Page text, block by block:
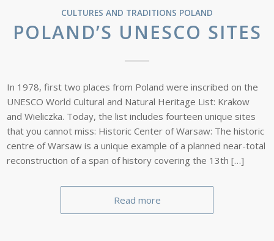
CULTURES AND TRADITIONS POLAND
POLAND’S UNESCO SITES
In 1978, first two places from Poland were inscribed on the
UNESCO World Cultural and Natural Heritage List: Krakow
and Wieliczka. Today, the list includes fourteen unique sites
that you cannot miss: Historic Center of Warsaw: The historic
centre of Warsaw is a unique example of a planned near-total
reconstruction of a span of history covering the 13th […]
Read more